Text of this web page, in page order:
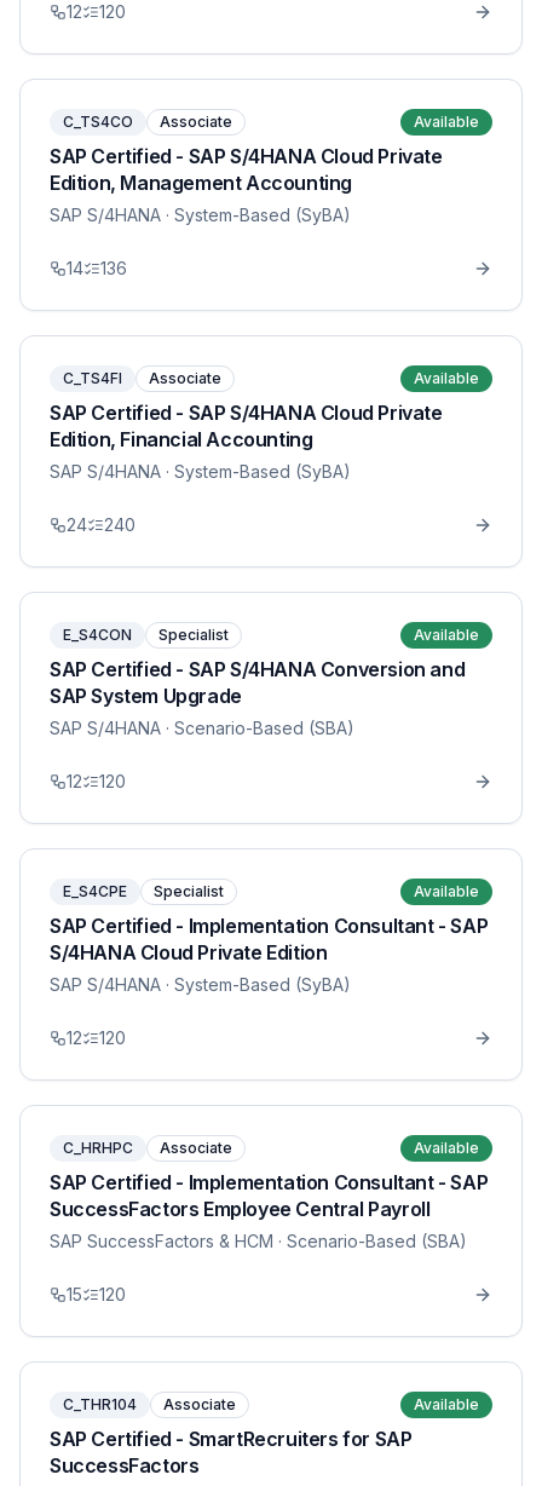
12 120
C_TS4CO Associate Available
SAP Certified - SAP S/4HANA Cloud Private
Edition, Management Accounting
SAP S/4HANA · System-Based (SyBA)
14 136
C_TS4FI Associate Available
SAP Certified - SAP S/4HANA Cloud Private
Edition, Financial Accounting
SAP S/4HANA · System-Based (SyBA)
24 240
E_S4CON Specialist Available
SAP Certified - SAP S/4HANA Conversion and
SAP System Upgrade
SAP S/4HANA · Scenario-Based (SBA)
12 120
E_S4CPE Specialist Available
SAP Certified - Implementation Consultant - SAP
S/4HANA Cloud Private Edition
SAP S/4HANA · System-Based (SyBA)
12 120
C_HRHPC Associate Available
SAP Certified - Implementation Consultant - SAP
SuccessFactors Employee Central Payroll
SAP SuccessFactors & HCM · Scenario-Based (SBA)
15 120
C_THR104 Associate Available
SAP Certified - SmartRecruiters for SAP
SuccessFactors